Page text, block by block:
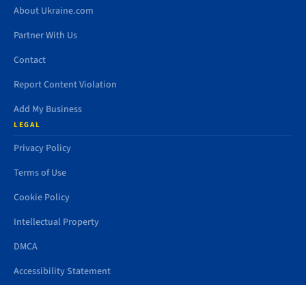
About Ukraine.com
Partner With Us
Contact
Report Content Violation
Add My Business
LEGAL
Privacy Policy
Terms of Use
Cookie Policy
Intellectual Property
DMCA
Accessibility Statement